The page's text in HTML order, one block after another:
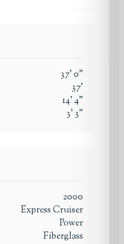
37'0"
37'
14'4"
3' 3"
2000
Express Cruiser
Power
Fiberglass